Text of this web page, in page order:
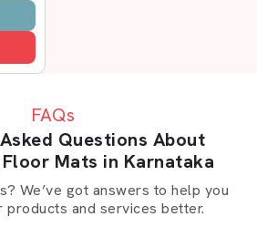
in having easy access to
cities.
our products and can advise
is that a home gym mat is not like
right advice wastage-saving and
Are Made To
Dealers:
FAQs
Questions About
Mats in Karnataka
We’ve got answers to help you
products and services better.